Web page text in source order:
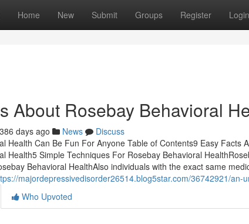
Home New Submit Groups Register Login
About Rosebay Behavioral
386 days ago News
Discuss
Health Can Be Fun For Anyone Table of Contents9 Easy Facts
Health5 Simple Techniques For Rosebay Behavioral
Behavioral HealthAlso individuals with the exact same
majordepressivedisorder26514.blog5star.com/36742921/an-
Who Upvoted